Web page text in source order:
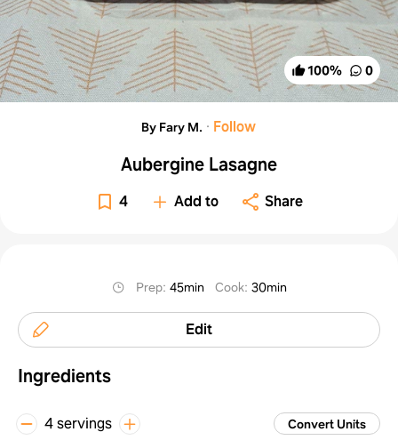
100% 0
By Fary M. · Follow
Aubergine Lasagne
4 Add to Share
Prep: 45min Cook: 30min
Edit
Ingredients
4 servings Convert Units